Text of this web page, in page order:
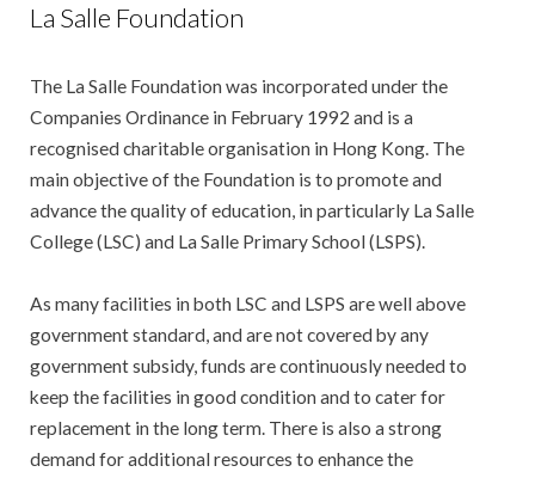
La Salle Foundation
The La Salle Foundation was incorporated under the
Companies Ordinance in February 1992 and is a
recognised charitable organisation in Hong Kong. The
main objective of the Foundation is to promote and
advance the quality of education, in particularly La Salle
College (LSC) and La Salle Primary School (LSPS).
As many facilities in both LSC and LSPS are well above
government standard, and are not covered by any
government subsidy, funds are continuously needed to
keep the facilities in good condition and to cater for
replacement in the long term. There is also a strong
demand for additional resources to enhance the